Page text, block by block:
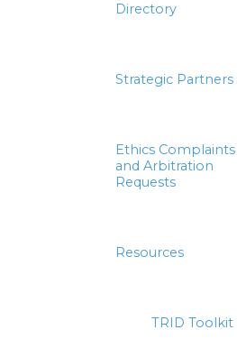
Directory
Strategic Partners
Ethics Complaints
and Arbitration
Requests
Resources
TRID Toolkit